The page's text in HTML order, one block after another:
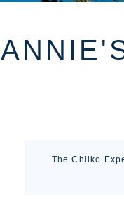
The Chilko